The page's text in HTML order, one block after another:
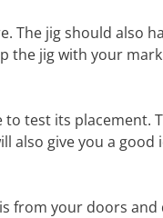
The jig should also
the jig with your
test its placement.
also give you a good
from your doors and